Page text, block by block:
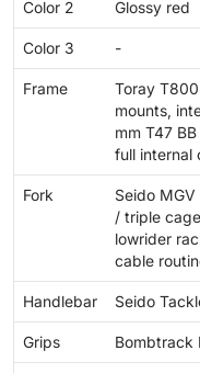
Color 2 Glossy red
Color 3 -
Frame
Toray
mounts,
mm T47
full internal
Fork
Seido
/ triple
lowrider
cable
Handlebar Seido
Grips Bombtrack